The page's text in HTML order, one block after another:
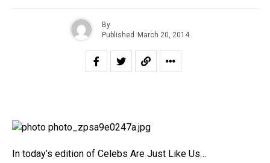
By
Published March 20, 2014
In today’s edition of Celebs Are Just Like Us…